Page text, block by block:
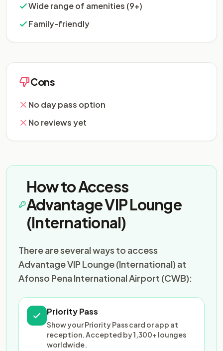
Wide range of amenities (9+)
Family-friendly
Cons
No day pass option
No reviews yet
How to Access
Advantage VIP Lounge
(International)
There are several ways to access
Advantage VIP Lounge (International) at
Afonso Pena International Airport (CWB):
Priority Pass
Show your Priority Pass card or app at
reception. Accepted by 1,300+ lounges
worldwide.